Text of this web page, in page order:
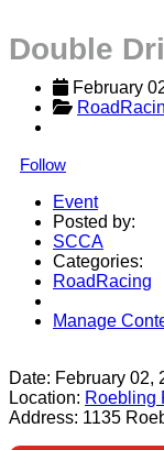
Double
February
Follow
Event
Posted by:
SCCA
Categories:
RoadRacing
Manage
Date: February 02,
Location: Roebling
Address: 1135